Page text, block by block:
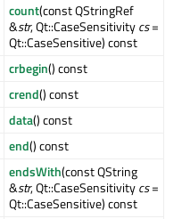
count(const QStringRef
&str, Qt::CaseSensitivitycs=
Qt::CaseSensitive) const
crbegin() const
crend() const
data() const
end() const
endsWith(const QString
&str, Qt::CaseSensitivitycs=
Qt::CaseSensitive) const